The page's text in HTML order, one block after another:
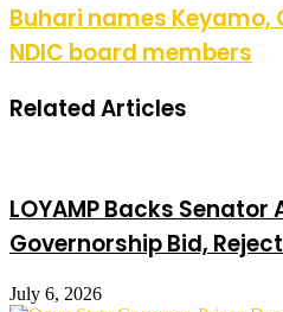
Buhari names Keyamo,
NDIC board members
Related Articles
LOYAMP Backs Senator
Governorship Bid,
July 6, 2026